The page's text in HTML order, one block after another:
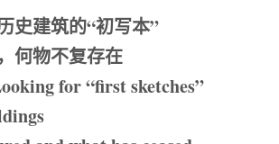
建筑的“初写本”
何物不复存在
for “first sketches”